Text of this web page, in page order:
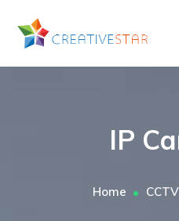
IP
Home CCTV